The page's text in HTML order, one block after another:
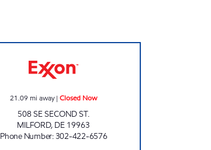
21.09 mi away|Closed Now
508 SE SECOND ST.
MILFORD, DE 19963
Phone Number:302-422-6576